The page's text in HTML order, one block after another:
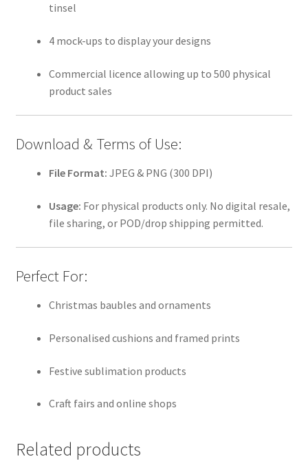
tinsel
4 mock-ups to display your designs
Commercial licence allowing up to 500 physical
product sales
Download & Terms of Use:
File Format: JPEG & PNG (300 DPI)
Usage: For physical products only. No digital resale,
file sharing, or POD/drop shipping permitted.
Perfect For:
Christmas baubles and ornaments
Personalised cushions and framed prints
Festive sublimation products
Craft fairs and online shops
Related products